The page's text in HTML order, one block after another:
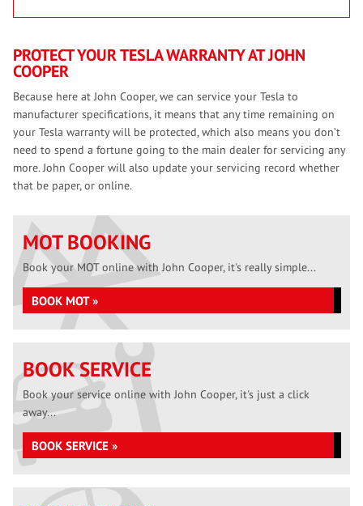
PROTECT YOUR TESLA WARRANTY AT JOHN
COOPER
Because here at John Cooper, we can service your Tesla to
manufacturer specifications, it means that any time remaining on
your Tesla warranty will be protected, which also means you don’t
need to spend a fortune going to the main dealer for servicing any
more. John Cooper will also update your servicing record whether
that be paper, or online.
MOT BOOKING
Book your MOT online with John Cooper, it's really simple...
BOOK MOT »
BOOK SERVICE
Book your service online with John Cooper, it's just a click
away...
BOOK SERVICE »